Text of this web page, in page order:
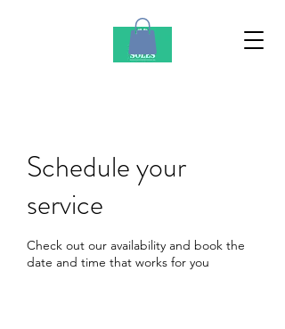
Schedule your
service
Check out our availability and book the
date and time that works for you